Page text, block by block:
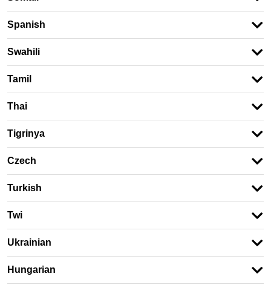
Spanish
Swahili
Tamil
Thai
Tigrinya
Czech
Turkish
Twi
Ukrainian
Hungarian